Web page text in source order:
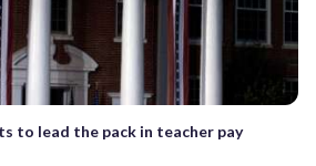
to lead the pack in teacher pay